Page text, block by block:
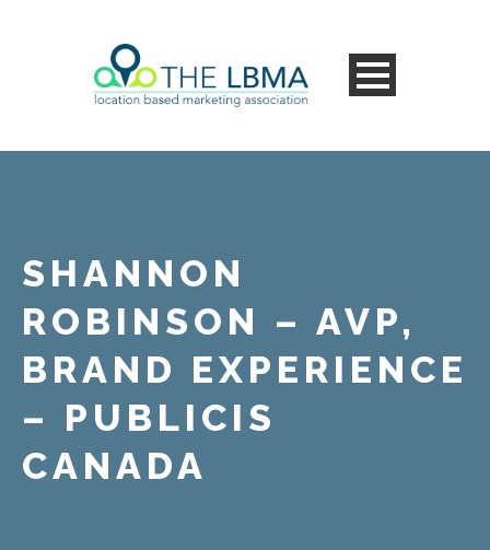
SHANNON
ROBINSON – AVP,
BRAND EXPERIENCE
– PUBLICIS
CANADA